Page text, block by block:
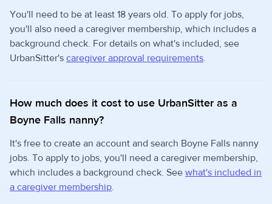
You'll need to be at least 18 years old. To apply for jobs,
you'll also need a caregiver membership, which includes a
background check. For details on what's included, see
UrbanSitter's caregiver approval requirements.
How much does it cost to use UrbanSitter as a
Boyne Falls nanny?
It's free to create an account and search Boyne Falls nanny
jobs. To apply to jobs, you'll need a caregiver membership,
which includes a background check. See what's included in
a caregiver membership.